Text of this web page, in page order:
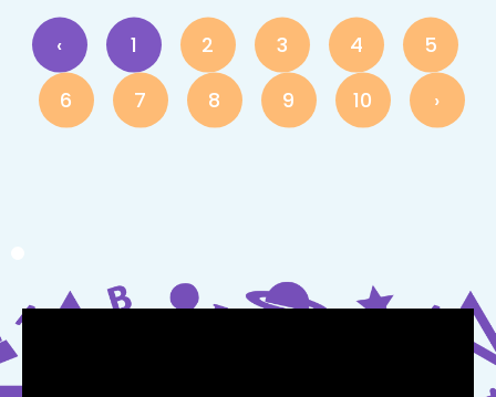
‹ 1 2 3 4
5
6
7 8 9 10 ›